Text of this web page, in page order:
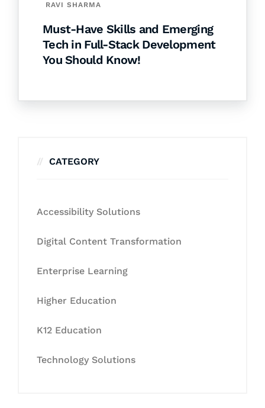
RAVI SHARMA
Must-Have Skills and Emerging
Tech in Full-Stack Development
You Should Know!
CATEGORY
Accessibility Solutions
Digital Content Transformation
Enterprise Learning
Higher Education
K12 Education
Technology Solutions